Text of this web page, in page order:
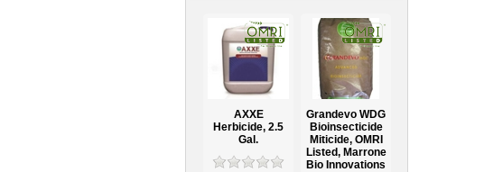
AXXE
Herbicide, 2.5
Gal.
Grandevo WDG
Bioinsecticide
Miticide, OMRI
Listed, Marrone
Bio Innovations